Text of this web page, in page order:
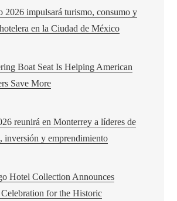
2026 impulsará turismo, consumo y
en la Ciudad de México
Boat Seat Is Helping American
Save More
reunirá en Monterrey a líderes de
inversión y emprendimiento
Hotel Collection Announces
for the Historic